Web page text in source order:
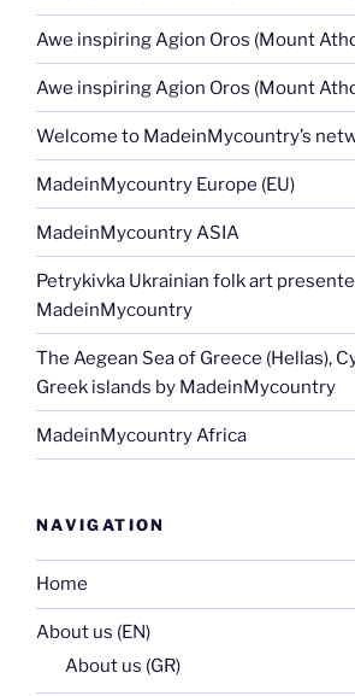
Awe inspiring Agion Oros (Mount
Awe inspiring Agion Oros (Mount
Welcome to MadeinMycountry’s
MadeinMycountry Europe (EU)
MadeinMycountry ASIA
Petrykivka Ukrainian folk art
MadeinMycountry
The Aegean Sea of Greece (Hellas),
Greek islands by MadeinMycountry
MadeinMycountry Africa
NAVIGATION
Home
About us (EN)
About us (GR)